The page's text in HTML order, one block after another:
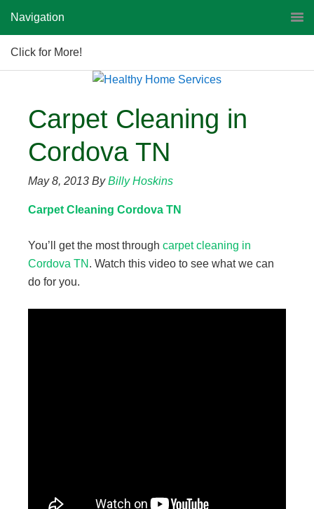
Navigation
Click for More!
Carpet Cleaning in
Cordova TN
May 8, 2013 ByBilly Hoskins
Carpet Cleaning Cordova TN
You’ll get the most through carpet cleaning in
Cordova TN . Watch this video to see what we can
do for you.